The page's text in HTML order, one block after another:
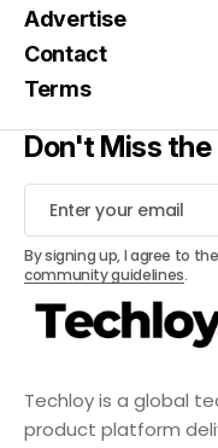
Techloy is a global
product platform
Advertise
Contact
Terms
Don't Miss
By signing up, I agree to the
community guidelines.